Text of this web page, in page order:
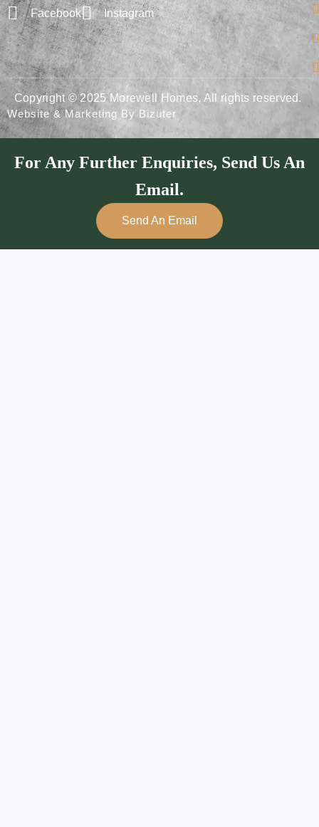
Facebook Instagram
Copyright © 2025 Morewell Homes, All rights reserved.
Website & Marketing By Bizuter
For Any Further Enquiries, Send Us An
Email.
Send An Email